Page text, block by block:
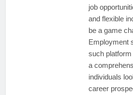
job
and flexible
be a game
Employment
such
a
individuals
career